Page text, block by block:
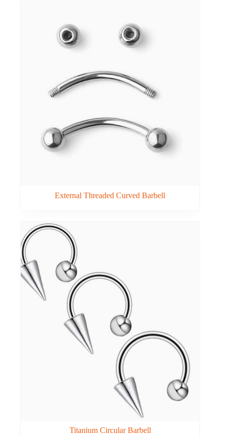
External Threaded Curved Barbell
Titanium Circular Barbell